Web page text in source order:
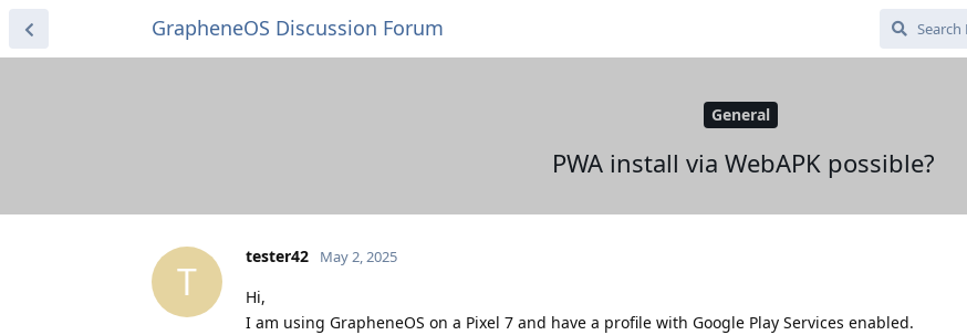
GrapheneOS Discussion Forum
General
PWA install via WebAPK possible?
T
tester42 May 2, 2025
Hi,
I am using GrapheneOS on a Pixel 7 and have a profile with Google Play Services enabled.